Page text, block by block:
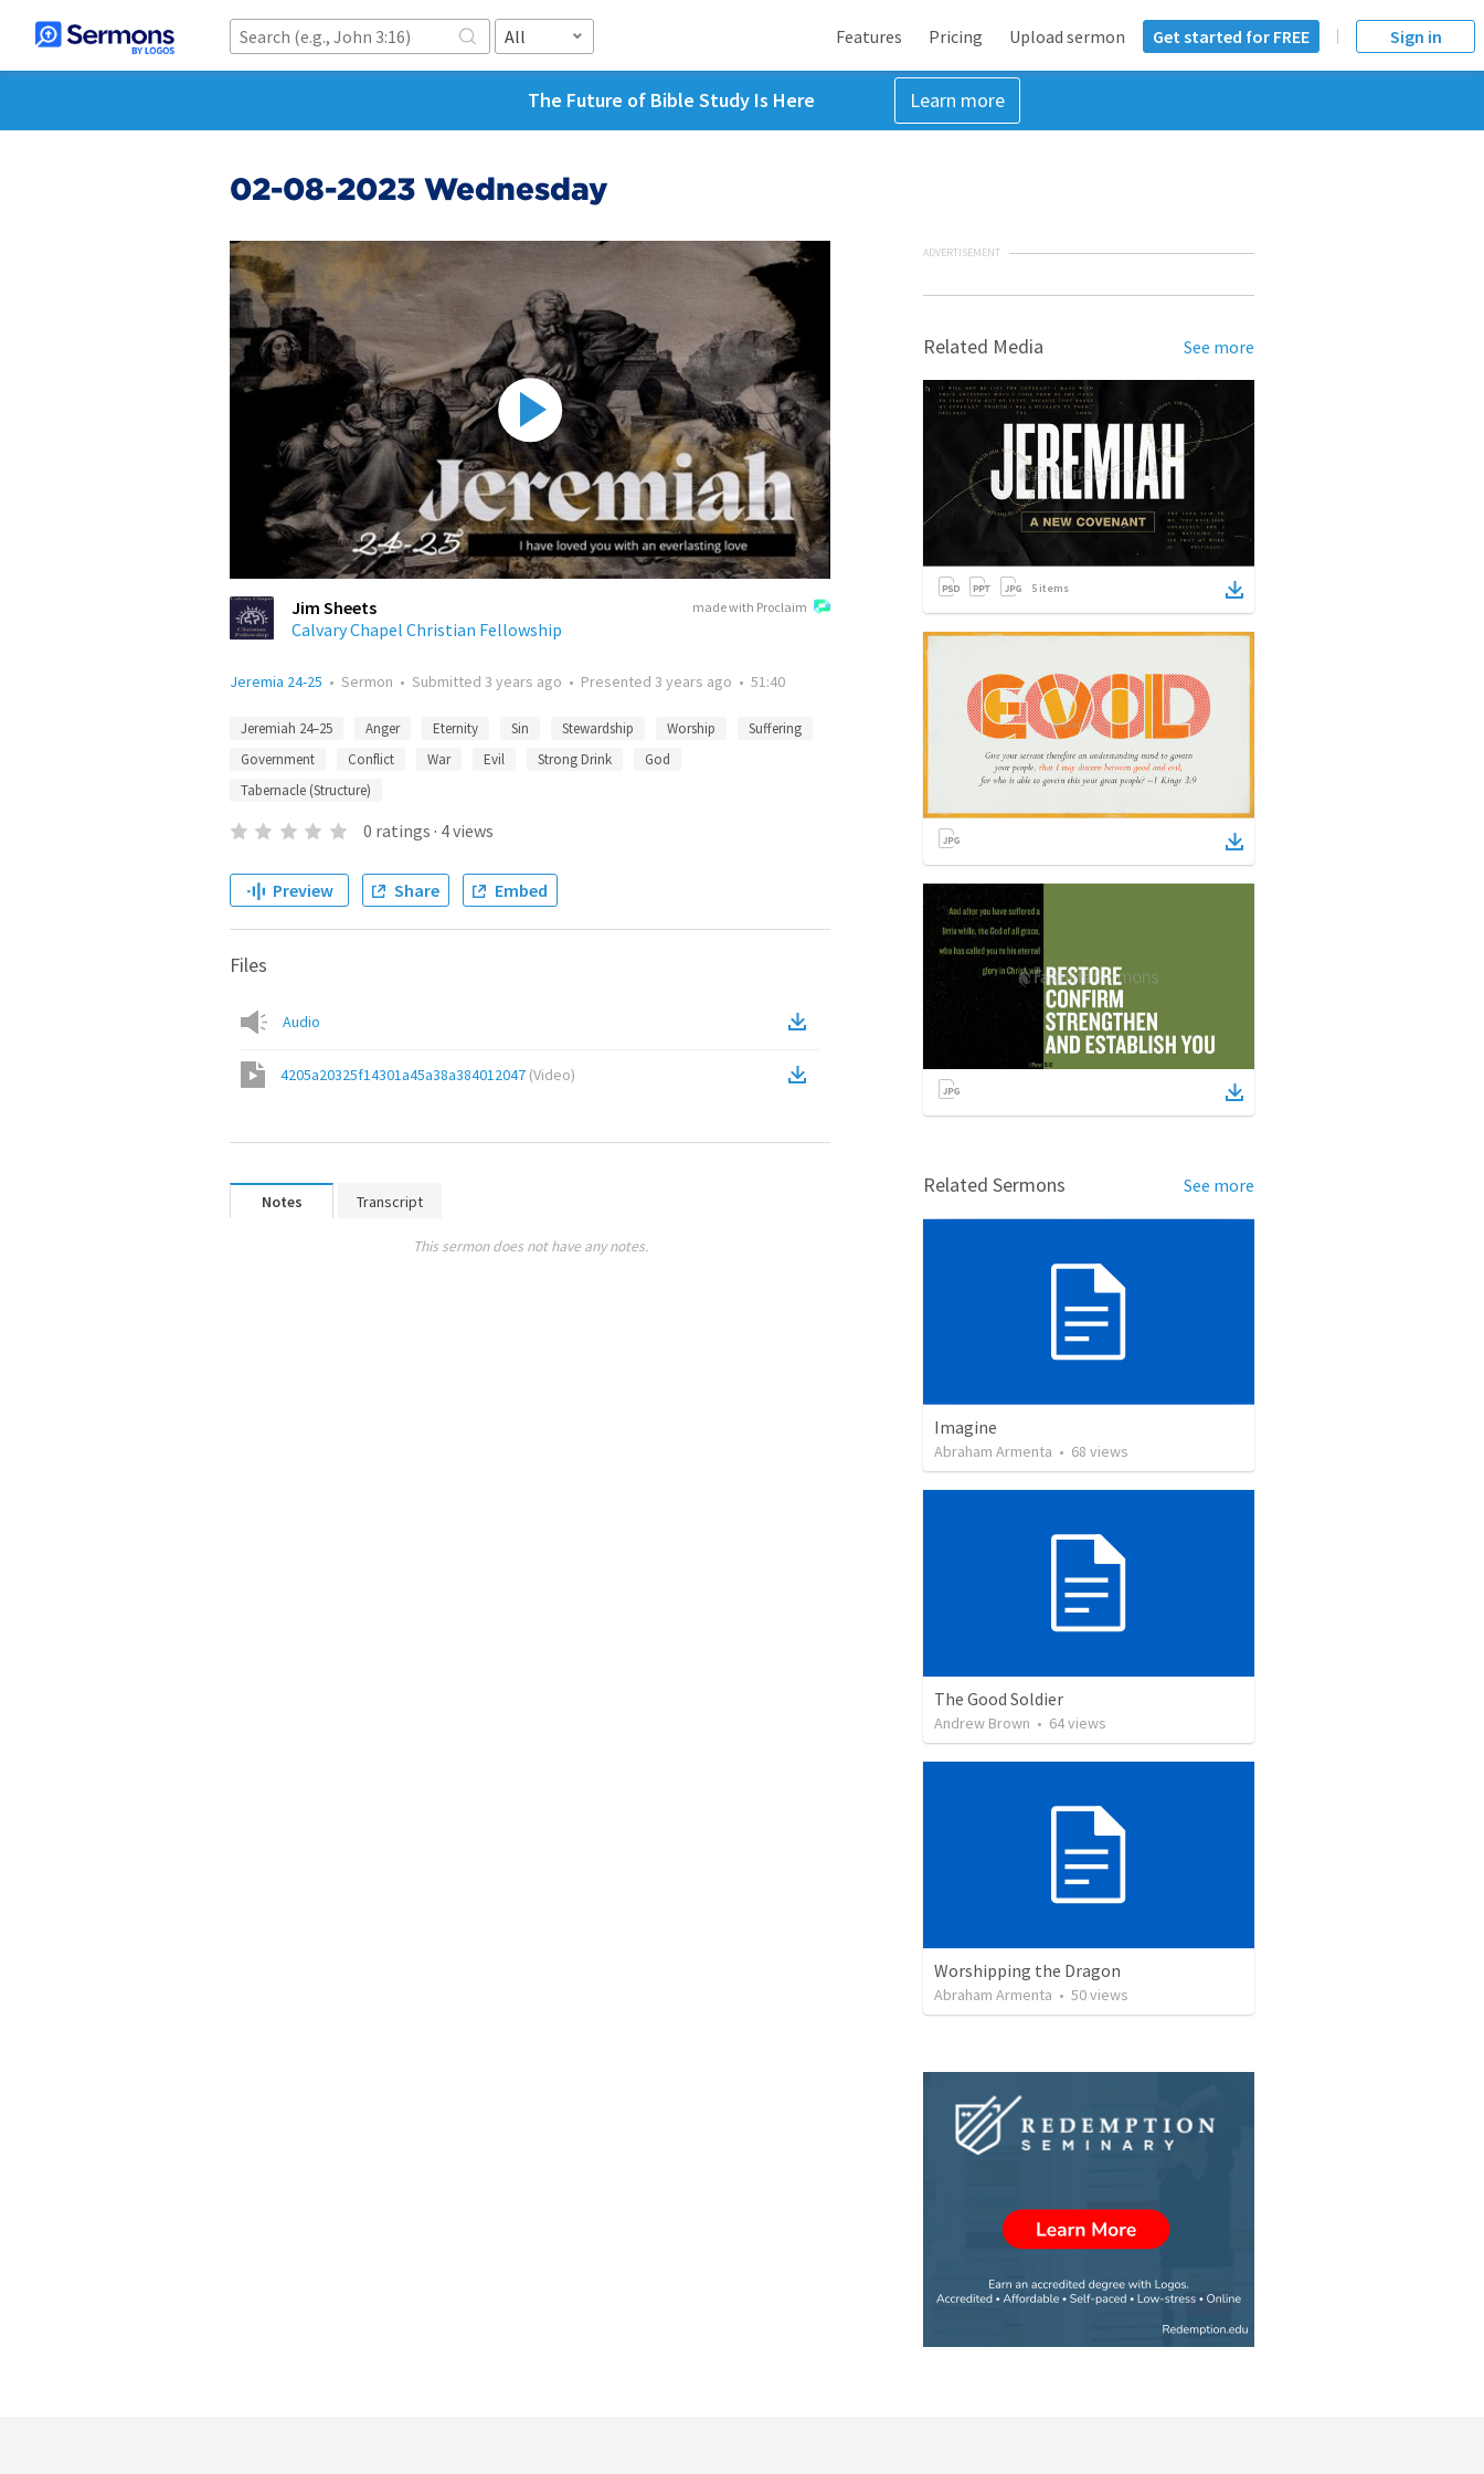
All Features Pricing Upload sermon Get started for FREE Sign in
The Future of Bible Study Is Here Learn more
02-08-2023 Wednesday
made with Proclaim
Jim Sheets
Calvary Chapel Christian Fellowship
Jeremia 24-25 • Sermon • Submitted 3 years ago • Presented 3 years ago • 51:40
Jeremiah 24–25 Anger Eternity Sin Stewardship Worship
Suffering
Government
Conflict War Evil Strong Drink
God
Tabernacle (Structure)
0 ratings · 4views
Preview Share Embed
Files
Audio
4205a20325f14301a45a38a384012047 (Video)
Notes Transcript
This sermon does not have any notes.
ADVERTISEMENT
Related Media See more
5 items
Related Sermons See more
Imagine
Abraham Armenta • 68 views
The Good Soldier
Andrew Brown • 64views
Worshipping the Dragon
Abraham Armenta • 50views